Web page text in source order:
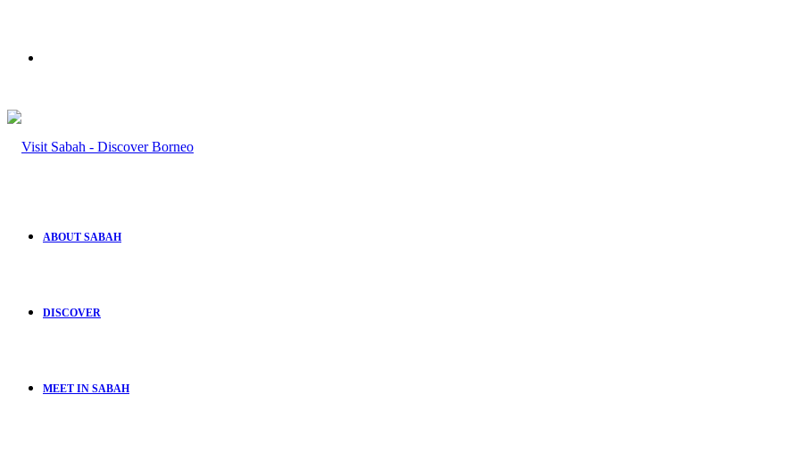
ABOUT SABAH
DISCOVER
MEET IN SABAH